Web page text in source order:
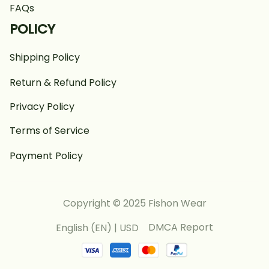
FAQs
POLICY
Shipping Policy
Return & Refund Policy
Privacy Policy
Terms of Service
Payment Policy
Copyright © 2025 Fishon Wear
English (EN) | USD
DMCA Report